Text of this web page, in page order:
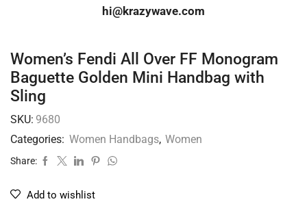
hi@krazywave.com
Women’s Fendi All Over FF Monogram
Baguette Golden Mini Handbag with
Sling
SKU: 9680
Categories: Women Handbags, Women
Share:
Add to wishlist